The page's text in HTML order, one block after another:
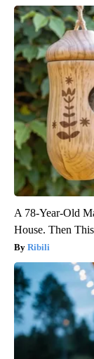
A 78-Year-Old
House. Then
Ribili